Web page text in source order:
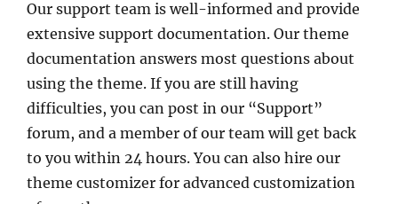
Our support team is well-informed and provide
extensive support documentation. Our theme
documentation answers most questions about
using the theme. If you are still having
difficulties, you can post in our “Support”
forum, and a member of our team will get back
to you within 24 hours. You can also hire our
theme customizer for advanced customization